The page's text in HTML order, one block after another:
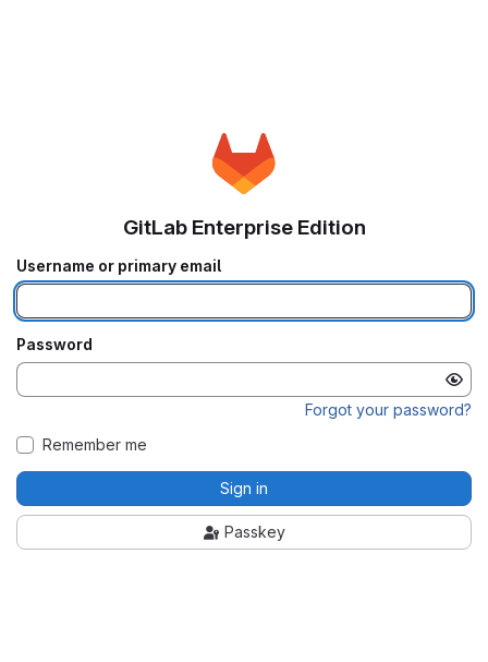
GitLab Enterprise Edition
Username or primary email
Password
Forgot your password?
Remember me
Sign in
Passkey